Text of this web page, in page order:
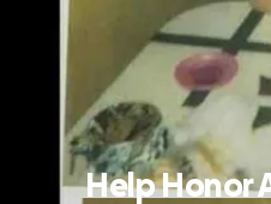
Help Honor